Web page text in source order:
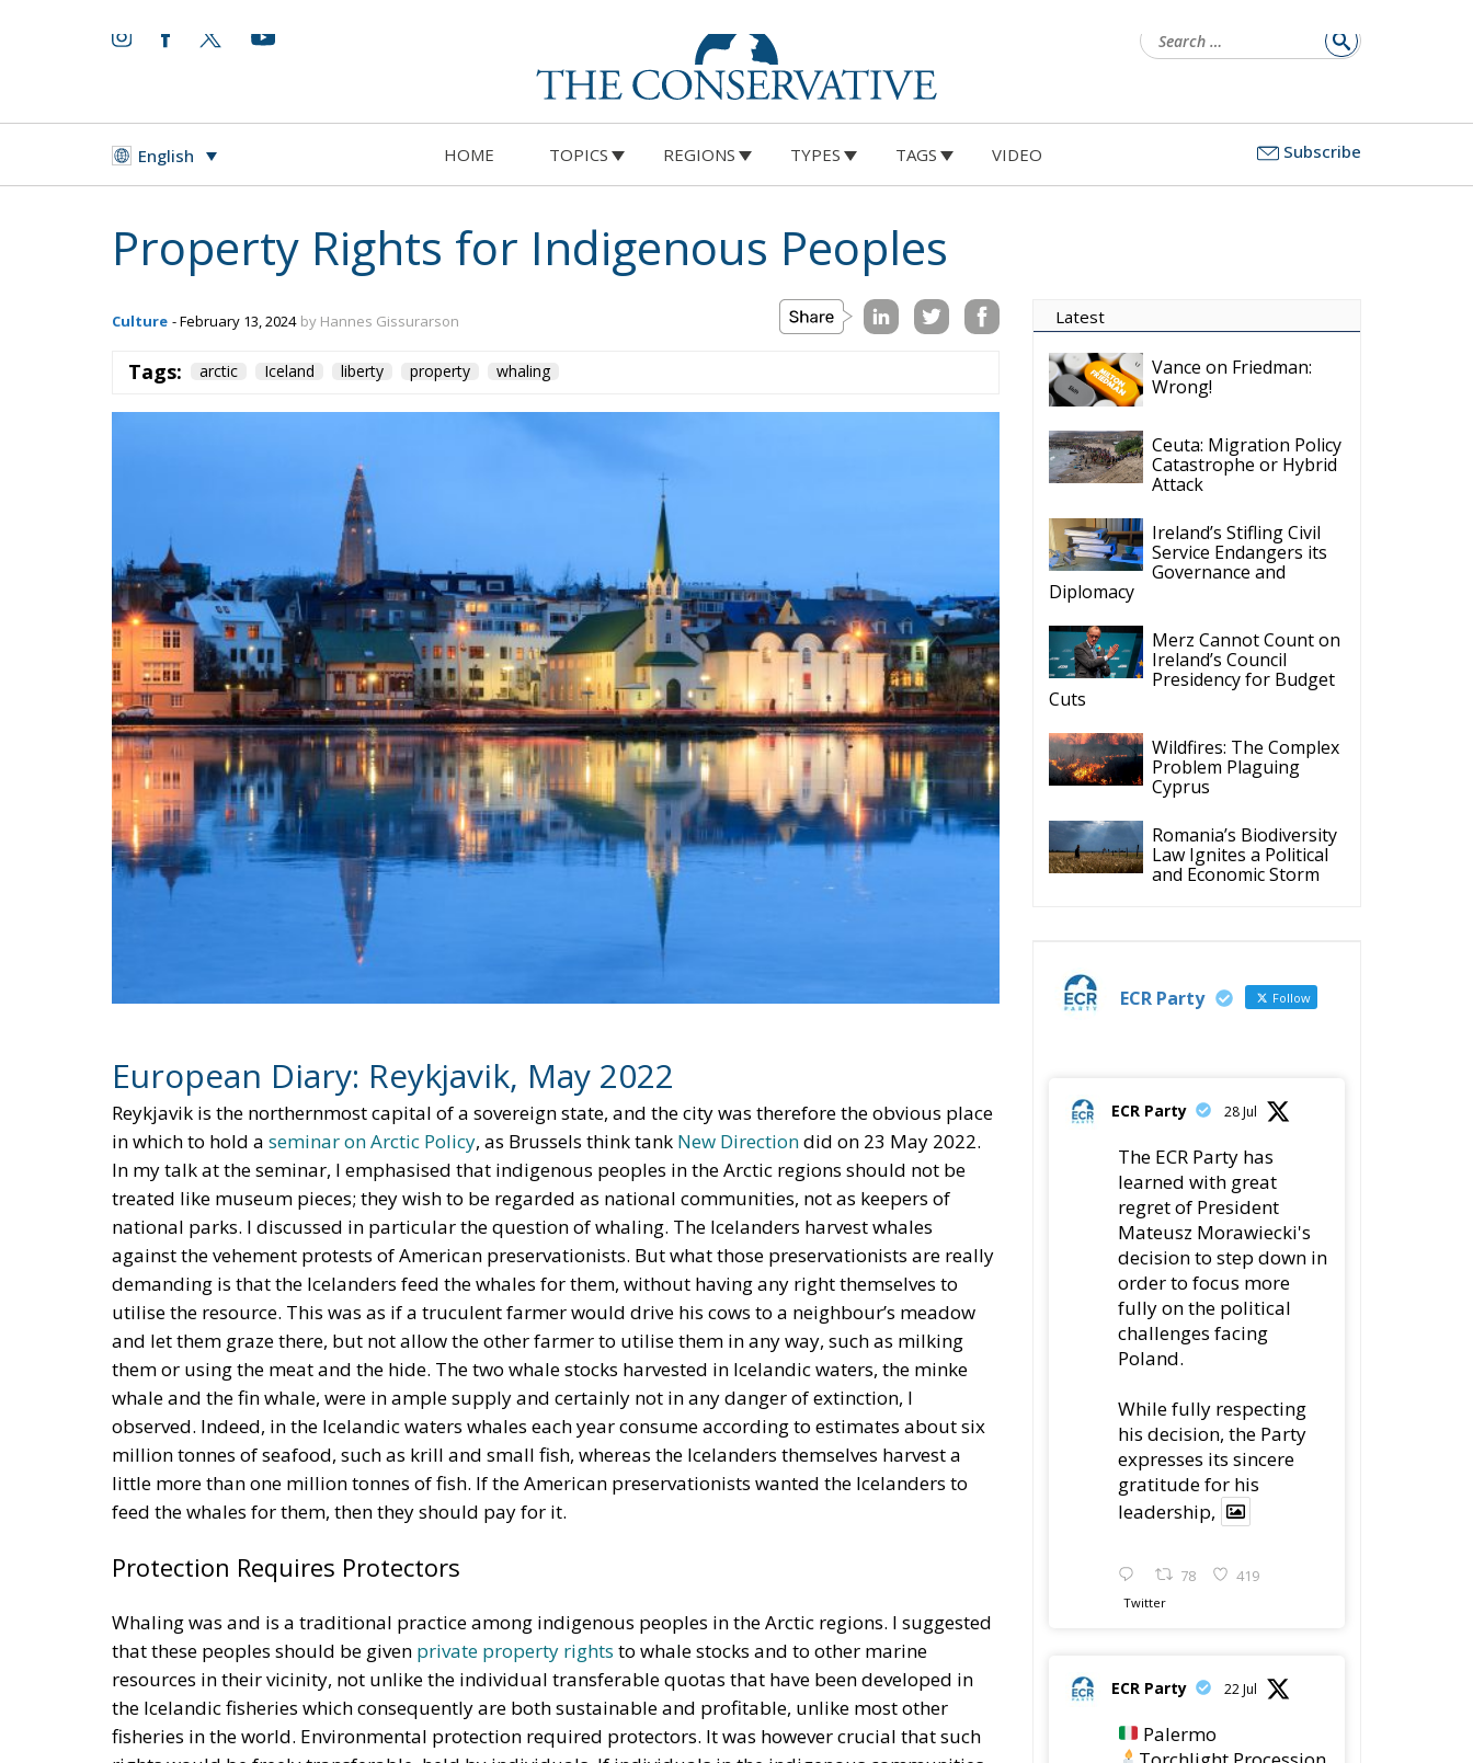
English HOME TOPICS REGIONS TYPES TAGS VIDEO Subscribe
Property Rights for Indigenous Peoples
arctic Iceland
Reykjavik is the northernmost capital of a sovereign state, and the city was therefore the obvious place
in which to hold aseminar on Arctic Policy, as Brussels think tank New Directiondid on 23 May 2022.
In my talk at the seminar, I emphasised that indigenous peoples in the Arctic regions should not be
treated like museum pieces; they wish to be regarded as national communities, not as keepers of
national parks. I discussed in particular the question of whaling. The Icelanders harvest whales
against the vehement protests of American preservationists. But what those preservationists are really
demanding is that the Icelanders feed the whales for them, without having any right themselves to
utilise the resource. This was as if a truculent farmer would drive his cows to a neighbour’s meadow
and let them graze there, but not allow the other farmer to utilise them in any way, such as milking
them or using the meat and the hide. The two whale stocks harvested in Icelandic waters, the minke
whale and the fin whale, were in ample supply and certainly not in any danger of extinction, I
observed. Indeed, in the Icelandic waters whales each year consume according to estimates about six
million tonnes of seafood, such as krill and small fish, whereas the Icelanders themselves harvest a
little more than one million tonnes of fish. If the American preservationists wanted the Icelanders to
feed the whales for them, then they should pay for it.
Protection Requires Protectors
Whaling was and is a traditional practice among indigenous peoples in the Arctic regions. I suggested
that these peoples should be givenprivate property rightsto whale stocks and to other marine
resources in their vicinity, not unlike the individual transferable quotas that have been developed in
the Icelandic fisheries which consequently are both sustainable and profitable, unlike most other
fisheries in the world. Environmental protection required protectors. It was however crucial that such
rights would be freely transferable, held by individuals. If individuals in the indigenous communities
Vance on Friedman:
Attack
Ireland’s Stifling Civil
Governance and
Diplomacy
Presidency for Budget
Cuts
Cyprus
Romania’s Biodiversity
and Economic Storm
The ECR Party has
learned with great
regret of President
Mateusz Morawiecki's
decision to step down in
order to focus more
fully on the political
challenges facing
Poland.
While fully respecting
his decision, the Party
expresses its sincere
gratitude for his
leadership,
Twitter
Palermo
Torchlight Procession
in Memory of Paolo